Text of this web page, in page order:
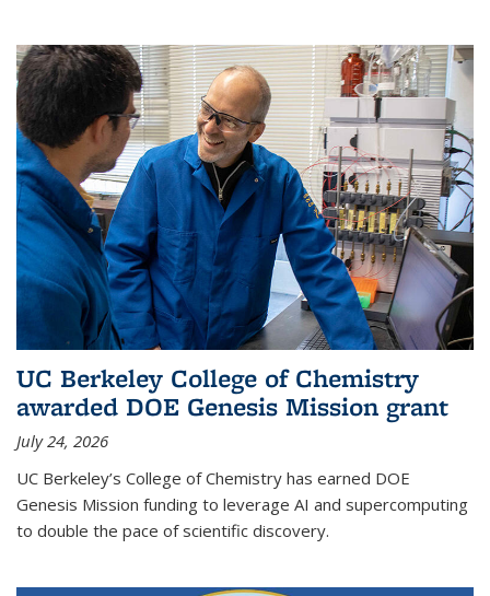
UC Berkeley College of Chemistry
awarded DOE Genesis Mission grant
July 24, 2026
UC Berkeley’s College of Chemistry has earned DOE
Genesis Mission funding to leverage AI and supercomputing
to double the pace of scientific discovery.